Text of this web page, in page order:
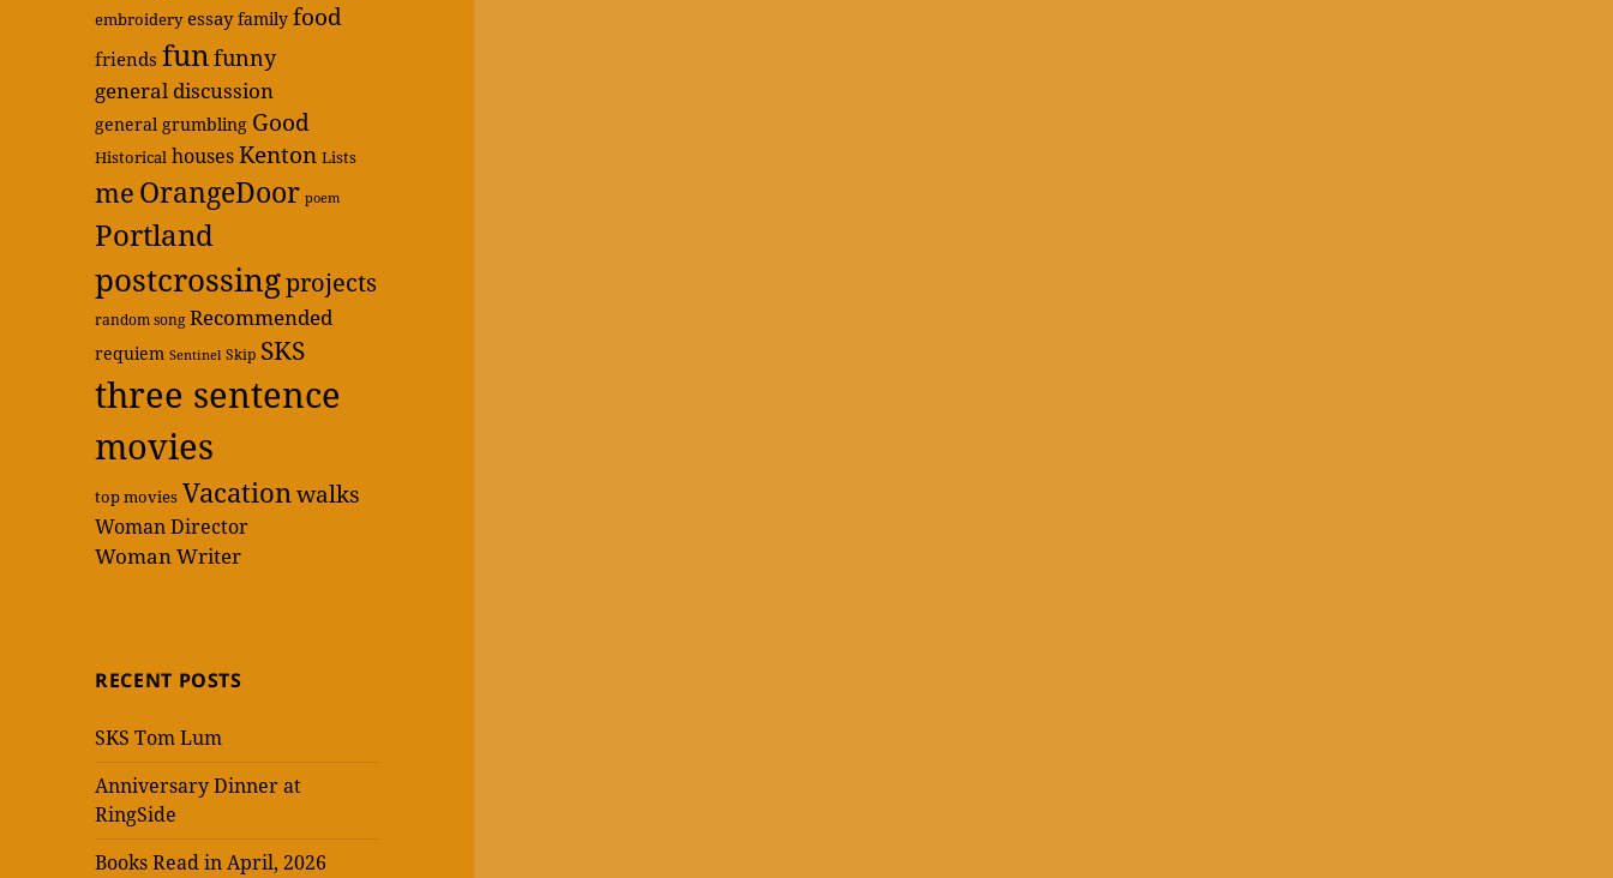
embroidery essay family food
friends funfunny
general discussion
general grumbling Good
Historical housesKenton Lists
me OrangeDoor poem
Portland
postcrossingprojects
random song Recommended
requiem Sentinel Skip SKS
three sentence
movies
top movies Vacationwalks
Woman Director
Woman Writer
RECENT POSTS
SKS Tom Lum
Anniversary Dinner at
RingSide
Books Read in April, 2026